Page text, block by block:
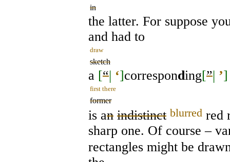
in
the latter. For suppose
and had to
draw
sketch
a [“| ‘]corresponding[”| ’]
first there
former
is an indistinct blurred red
sharp one. Of course –
rectangles might be